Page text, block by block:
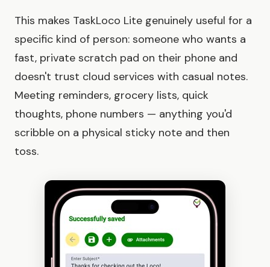
This makes TaskLoco Lite genuinely useful for a
specific kind of person: someone who wants a
fast, private scratch pad on their phone and
doesn't trust cloud services with casual notes.
Meeting reminders, grocery lists, quick
thoughts, phone numbers — anything you'd
scribble on a physical sticky note and then
toss.